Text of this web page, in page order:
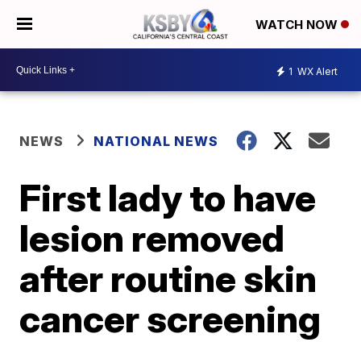
WATCH NOW
1 WX Alert
NEWS NATIONAL NEWS
First lady to have
lesion removed
after routine skin
cancer screening